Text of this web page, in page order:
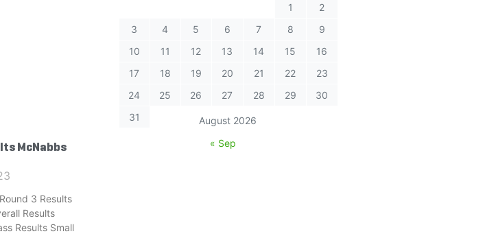
McNabbs
3 Results
Results
Results Small
August 2026
1
2
3
4 5 6 7 8
9
10
11 12 13 14 15
16
17
18 19 20 21 22
23
24
25 26 27 28 29
30
31
« Sep